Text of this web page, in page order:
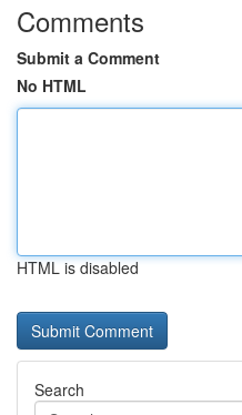
Comments
Submit a Comment
No HTML
HTML is disabled
Search